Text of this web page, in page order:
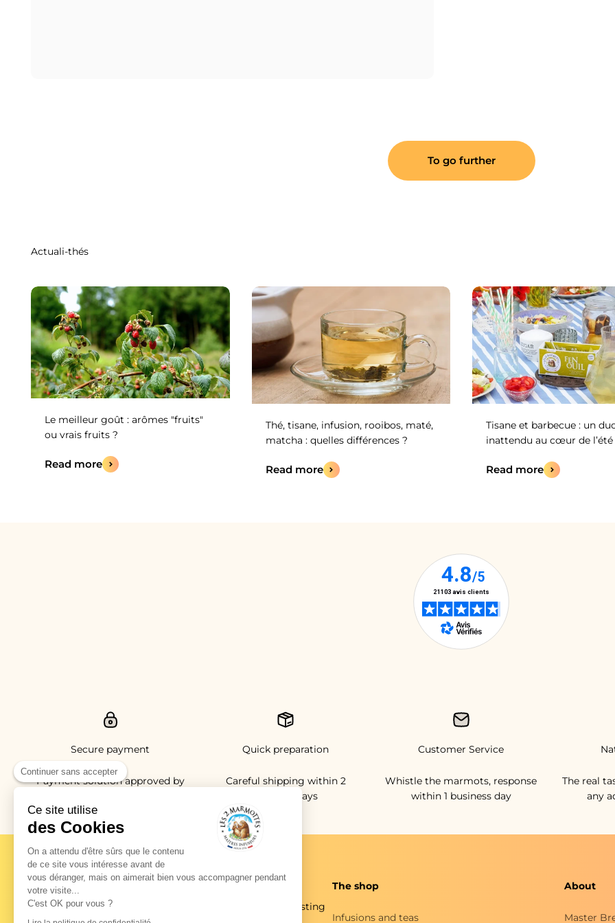
Continuer sans accepter
Ce site utilise
des Cookies
On a attendu d'être sûrs que le contenu
de ce site vous intéresse avant de
vous déranger, mais on aimerait bien vous accompagner pendant
votre visite...
C'est OK pour vous ?
To go further
Le meilleur goût : arômes "fruits"
ou vrais fruits ?
Read more
Thé, tisane, infusion, rooibos, maté,
matcha : quelles différences ?
Read more
Tisane et barbecue : un
inattendu au cœur de l’été
Read more
Secure payment
Payment solution approved by
Quick preparation
Careful shipping within 2
working days
Customer Service
Whistle the marmots, response
within 1 business day
The real
any
News from the burrow
New products, exclusive promotions, new recipes and tasting
The shop
Infusions and teas
About
Master